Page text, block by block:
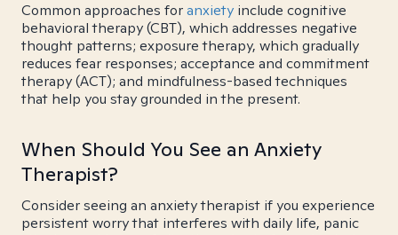
Common approaches foranxiety include cognitive
behavioral therapy (CBT), which addresses negative
thought patterns; exposure therapy, which gradually
reduces fear responses; acceptance and commitment
therapy (ACT); and mindfulness-based techniques
that help you stay grounded in the present.
When Should You See an Anxiety
Therapist?
Consider seeing an anxiety therapist if you experience
persistent worry that interferes with daily life, panic